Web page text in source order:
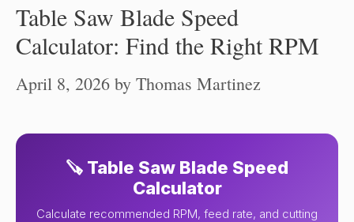
Table Saw Blade Speed
Calculator: Find the Right RPM
April 8, 2026 by Thomas Martinez
🪚 Table Saw Blade Speed
Calculator
Calculate recommended RPM, feed rate, and cutting